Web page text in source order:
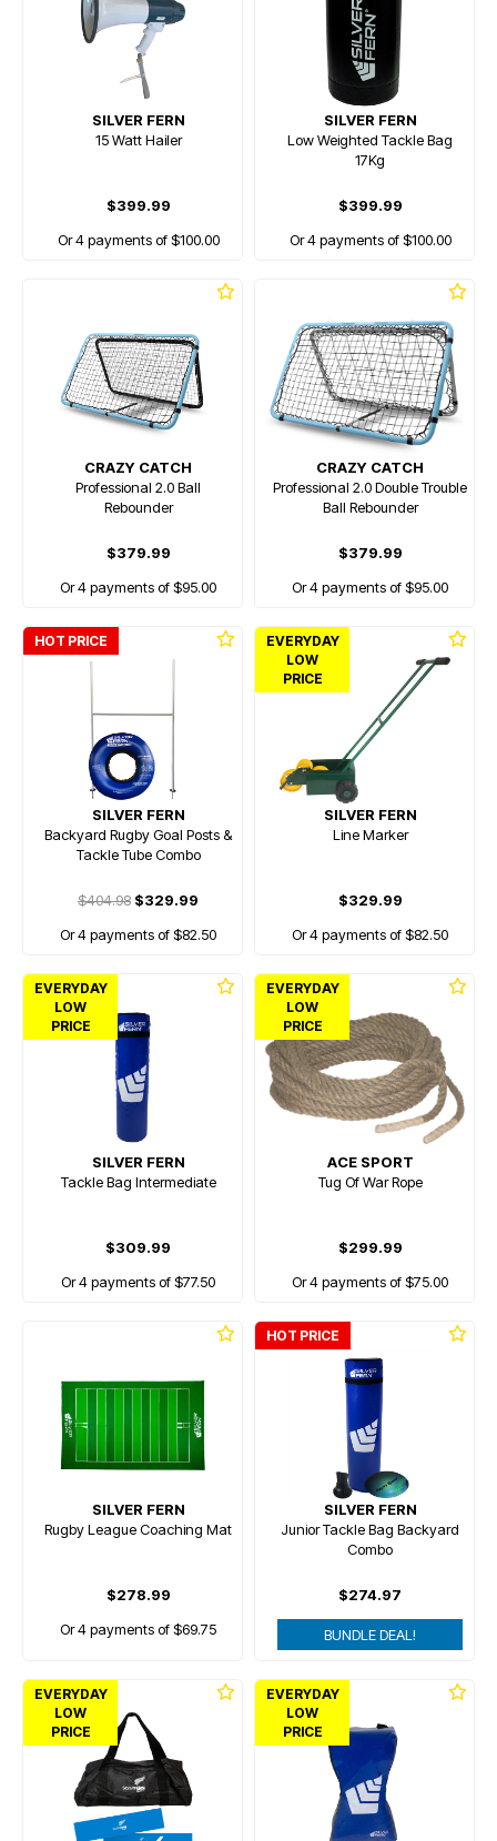
SILVER FERN
15 Watt Hailer
$399.99
Or 4 payments of $100.00
SILVER FERN
Low Weighted Tackle Bag
17Kg
$399.99
Or 4 payments of $100.00
CRAZY CATCH
Professional 2.0 Ball
Rebounder
$379.99
Or 4 payments of $95.00
CRAZY CATCH
Professional 2.0 Double Trouble
Ball Rebounder
$379.99
Or 4 payments of $95.00
HOT PRICE
SILVER FERN
Backyard Rugby Goal Posts &
Tackle Tube Combo
$404.98 $329.99
Or 4 payments of $82.50
EVERYDAY
LOW
PRICE
SILVER FERN
Line Marker
$329.99
Or 4 payments of $82.50
EVERYDAY
LOW
PRICE
SILVER FERN
Tackle Bag Intermediate
$309.99
Or 4 payments of $77.50
EVERYDAY
LOW
PRICE
ACE SPORT
Tug Of War Rope
$299.99
Or 4 payments of $75.00
SILVER FERN
Rugby League Coaching Mat
$278.99
Or 4 payments of $69.75
HOT PRICE
SILVER FERN
Junior Tackle Bag Backyard
Combo
$274.97
BUNDLE DEAL!
EVERYDAY
LOW
PRICE
EVERYDAY
LOW
PRICE